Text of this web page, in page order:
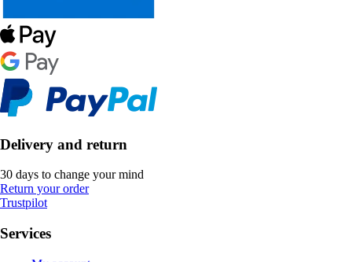
Delivery and return
30 days to change your mind
Return your order
Trustpilot
Services